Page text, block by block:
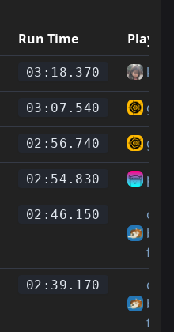
Run Time
Player
03:18.370
03:07.540
02:56.740
02:54.830
02:46.150
big
fella
02:39.170
big
fella